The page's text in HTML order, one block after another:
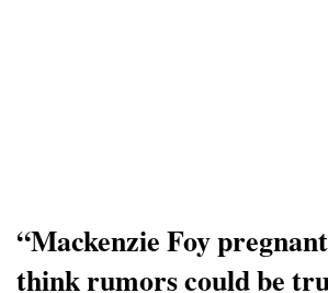
“Mackenzie Foy
think rumors could be